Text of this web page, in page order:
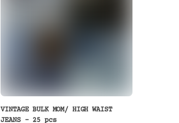
VINTAGE BULK MOM/ HIGH WAIST
JEANS – 25 pcs